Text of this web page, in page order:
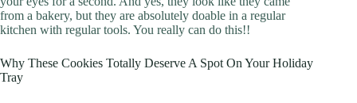
from a bakery, but they are absolutely doable in a regular
kitchen with regular tools. You really can do this!!
Why These Cookies Totally Deserve A Spot On Your Holiday
Tray